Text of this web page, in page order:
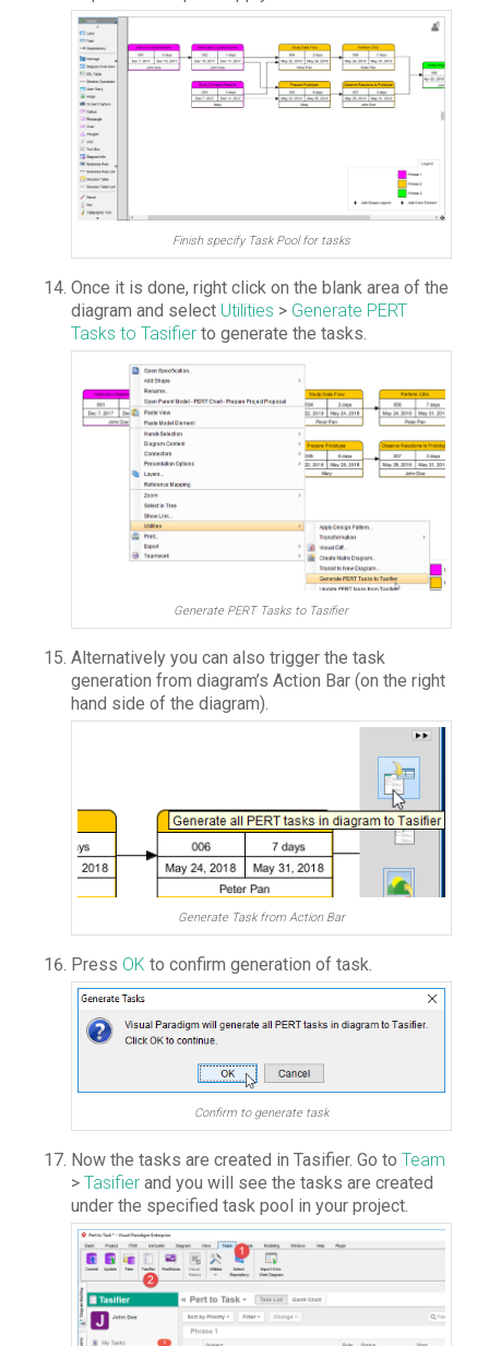
Finish specify Task Pool for tasks
Once it is done, right click on the blank area of the
diagram and select Utilities > Generate PERT
Tasks to Tasifierto generate the tasks.
Generate PERT Tasks to Tasifier
Alternatively you can also trigger the task
generation from diagram’s Action Bar (on the right
hand side of the diagram).
Generate Task from Action Bar
Press OK to confirm generation of task.
Confirm to generate task
Now the tasks are created in Tasifier. Go to Team
> Tasifierand you will see the tasks are created
under the specified task pool in your project.